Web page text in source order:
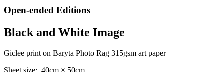
Open-ended Editions
Black and White Image
Giclee print on Baryta Photo Rag 315gsm art paper
Sheet size: 40cm × 50cm